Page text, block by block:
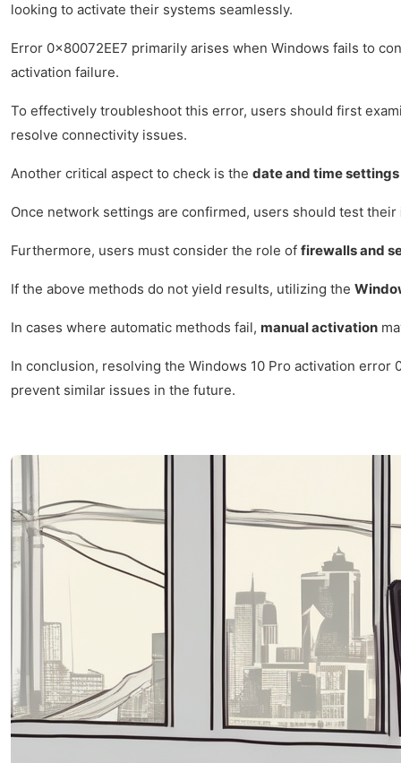
looking to activate their systems seamlessly.
Error 0x80072EE7 primarily arises when Windows fails to
activation failure.
To effectively troubleshoot this error, users should first
resolve connectivity issues.
Another critical aspect to check is the date and time settings
Once network settings are confirmed, users should test their
Furthermore, users must consider the role of firewalls and
If the above methods do not yield results, utilizing the
In cases where automatic methods fail, manual activation
In conclusion, resolving the Windows 10 Pro activation
prevent similar issues in the future.